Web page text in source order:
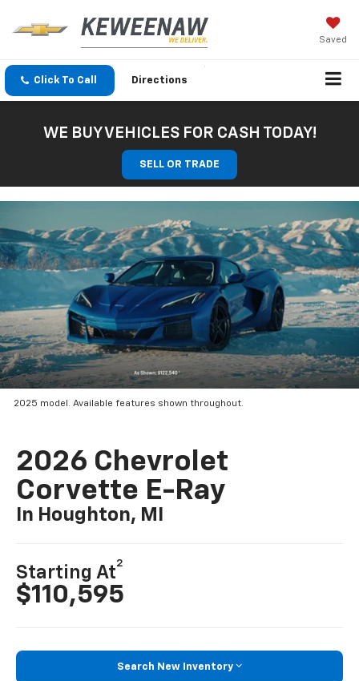
Saved
Click To Call Directions
WE BUY VEHICLES FOR CASH TODAY!
SELL OR TRADE
2025 model. Available features shown throughout.
2026 Chevrolet
Corvette E-Ray
In Houghton, MI
Starting At
2
$110,595
Search New Inventory